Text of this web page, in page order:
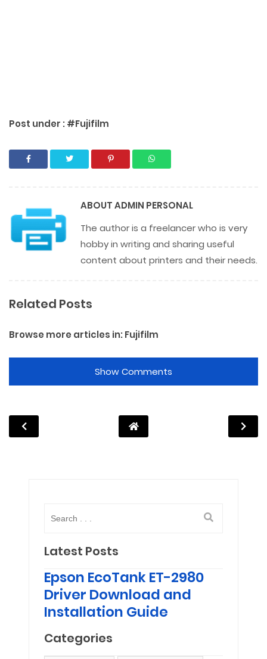
Post under :#Fujifilm
ABOUTADMIN PERSONAL
The author is a freelancer who is very
hobby in writing and sharing useful
content about printers and their needs.
Related Posts
Browse more articles in:Fujifilm
Show Comments
Latest Posts
Epson EcoTank ET-2980
Driver Download and
Installation Guide
Categories